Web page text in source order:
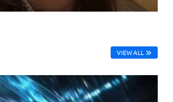
VIEW ALL